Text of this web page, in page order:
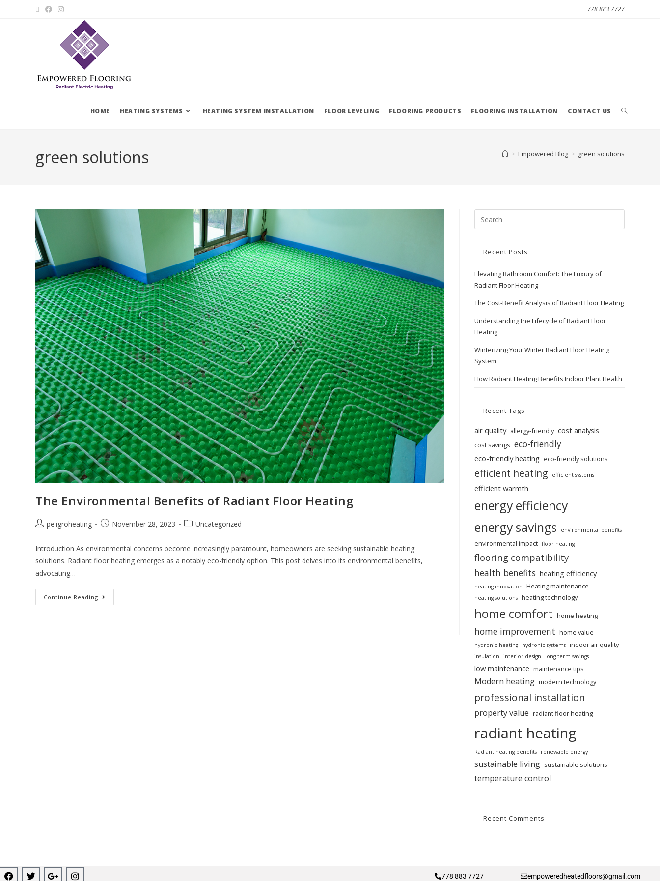
778 883 7727
HOME HEATING SYSTEMS HEATING SYSTEM INSTALLATION FLOOR LEVELING FLOORING PRODUCTS FLOORING INSTALLATION CONTACT US
green solutions > Empowered Blog > green solutions
The Environmental Benefits of Radiant Floor Heating
peligroheating November 28, 2023 Uncategorized
Introduction As environmental concerns become increasingly paramount, homeowners are seeking sustainable heating
solutions. Radiant floor heating emerges as a notably eco-friendly option. This post delves into its environmental benefits,
advocating…
Continue Reading
Recent Posts
Elevating Bathroom Comfort: The Luxury of
Radiant Floor Heating
The Cost-Benefit Analysis of Radiant Floor Heating
Understanding the Lifecycle of Radiant Floor
Heating
Winterizing Your Winter Radiant Floor Heating
System
How Radiant Heating Benefits Indoor Plant Health
Recent Tags
air quality allergy-friendly cost analysis
cost savings eco-friendly
eco-friendly heating eco-friendly solutions
efficient heating efficient systems
efficient warmth
energy efficiency
energy savings
environmental benefits
environmental impact floor heating
flooring compatibility
health benefits heating efficiency
heating innovation Heating maintenance
heating solutions heating technology
home comfort home heating
home improvement home value
hydronic heating hydronic systems indoor air quality
insulation interior design long-term savings
low maintenance maintenance tips
Modern heating modern technology
professional installation
property value radiant floor heating
radiant heating
Radiant heating benefits renewable energy
sustainable living sustainable solutions
temperature control
Recent Comments
778 883 7727 empoweredheatedfloors@gmail.com